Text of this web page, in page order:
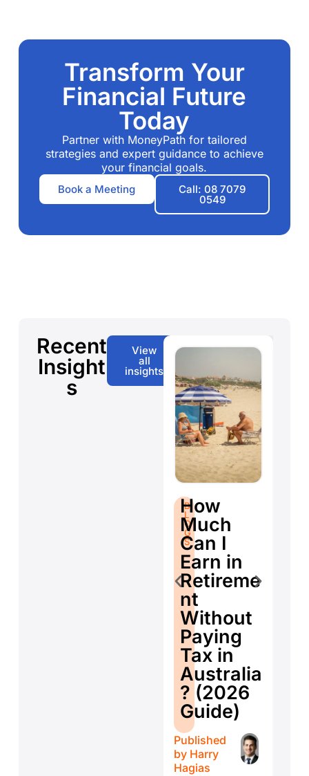
Transform Your
Financial Future
Today
Partner with MoneyPath for tailored
strategies and expert guidance to achieve
your financial goals.
Book a Meeting Call: 08 7079
0549
Recent
Insight
s
View
all
insights
B
L
O
G
S
How
Much
Can I
Earn in
Retireme
nt
Without
Paying
Tax in
Australia
? (2026
Guide)
Published
by Harry
Hagias